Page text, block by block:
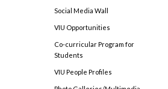
Social Media Wall
VIU Opportunities
Co-curricular Program for
Students
VIU People Profiles